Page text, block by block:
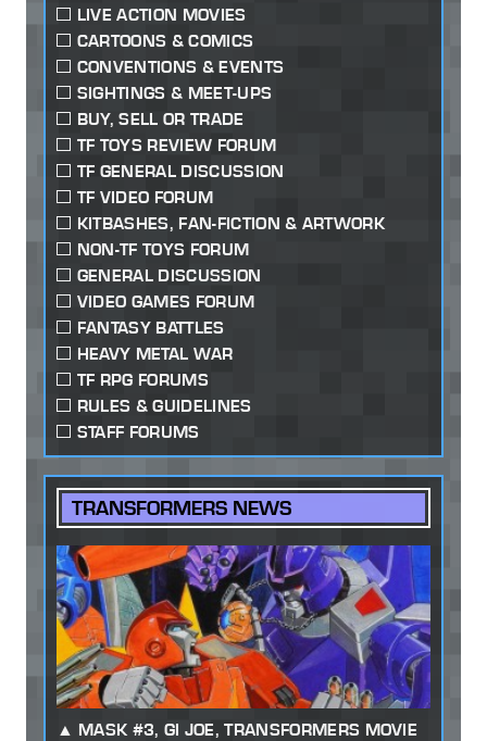
LIVE ACTION MOVIES
CARTOONS & COMICS
CONVENTIONS & EVENTS
SIGHTINGS & MEET-UPS
BUY, SELL OR TRADE
TF TOYS REVIEW FORUM
TF GENERAL DISCUSSION
TF VIDEO FORUM
KITBASHES, FAN-FICTION & ARTWORK
NON-TF TOYS FORUM
GENERAL DISCUSSION
VIDEO GAMES FORUM
FANTASY BATTLES
HEAVY METAL WAR
TF RPG FORUMS
RULES & GUIDELINES
STAFF FORUMS
TRANSFORMERS NEWS
MASK #3, GI JOE, TRANSFORMERS MOVIE